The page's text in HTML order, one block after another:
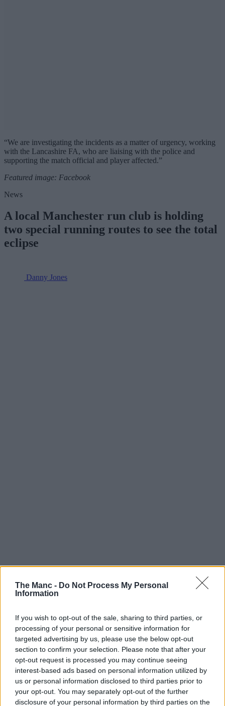
The Manc - Do Not Process My Personal
Information
If you wish to opt-out of the sale, sharing to third parties, or
processing of your personal or sensitive information for
targeted advertising by us, please use the below opt-out
section to confirm your selection. Please note that after your
opt-out request is processed you may continue seeing
interest-based ads based on personal information utilized by
us or personal information disclosed to third parties prior to
your opt-out. You may separately opt-out of the further
disclosure of your personal information by third parties on the
“We are investigating the incidents as a matter of urgency, working
with the Lancashire FA, who are liaising with the police and
supporting the match official and player affected.”
Featured image: Facebook
News
A local Manchester run club is holding
two special running routes to see the total
eclipse
Danny Jones
Europe and the rest of the world are gearing up to try and
watch it – but this native running club are doing it a bit
differently.
Eclipses occur once every 12-18 months, but this is set to be the
biggest since 1999.
The moon is set to cover approximately 96-98% of the sun this
coming Wednesday, 12 August, 2026, and rather than try to watch it
from a window at home or drive to somewhere with supposedly ‘the